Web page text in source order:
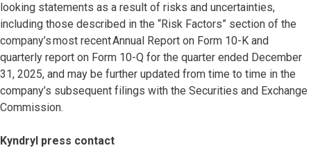
looking statements as a result of risks and uncertainties,
including those described in the “Risk Factors” section of the
company’s most recent Annual Report on Form 10-K and
quarterly report on Form 10-Q for the quarter ended December
31, 2025, and may be further updated from time to time in the
company’s subsequent filings with the Securities and Exchange
Commission.
Kyndryl press contact